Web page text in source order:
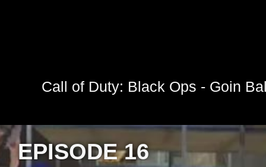
Call of Duty: Black Ops - Goin
EPISODE 16